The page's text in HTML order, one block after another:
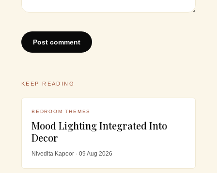
Post comment
KEEP READING
BEDROOM THEMES
Mood Lighting Integrated Into
Decor
Nivedita Kapoor · 09 Aug 2026